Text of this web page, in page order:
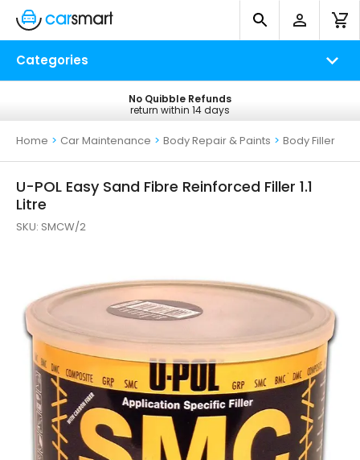
Categories
Free UK Delivery
on all orders*
No Quibble Refunds
return within 14 days
Home > Car Maintenance > Body Repair & Paints > Body Filler
U-POL Easy Sand Fibre Reinforced Filler 1.1
Litre
SKU: SMCW/2